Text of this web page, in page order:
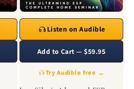
Listen on Audible
Add to Cart — $59.95
Try Audible free →